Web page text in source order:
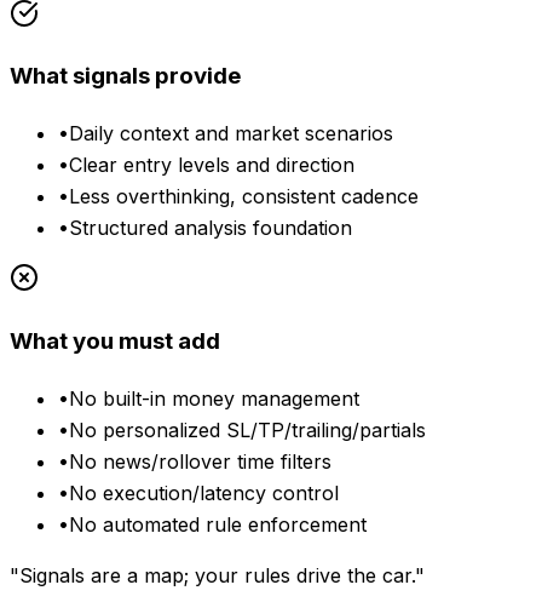
What signals provide
•Daily context and market scenarios
•Clear entry levels and direction
•Less overthinking, consistent cadence
•Structured analysis foundation
What you must add
•No built-in money management
•No personalized SL/TP/trailing/partials
•No news/rollover time filters
•No execution/latency control
•No automated rule enforcement
"Signals are a map; your rules drive the car."